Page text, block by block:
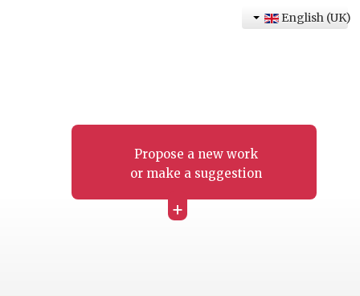
Propose a new work
or make a suggestion
+
English (UK)